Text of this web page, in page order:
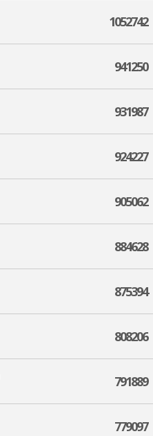
1052742
941250
931987
924227
905062
884628
875394
808206
791889
779097